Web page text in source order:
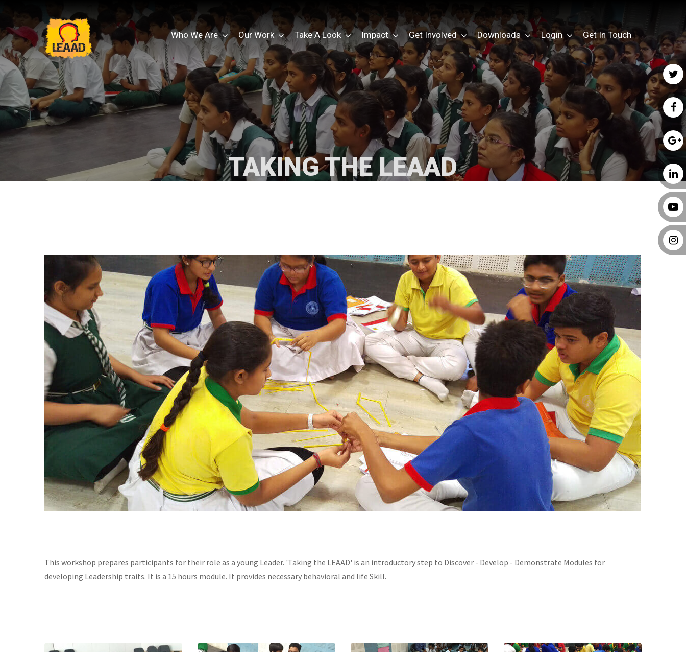
Who We Are Our Work Take A Look Impact Get Involved Downloads Login Get In Touch
TAKING THE LEAAD
This workshop prepares participants for their role as a young Leader. 'Taking the LEAAD' is an introductory step to Discover - Develop - Demonstrate Modules for
developing Leadership traits. It is a 15 hours module. It provides necessary behavioral and life Skill.